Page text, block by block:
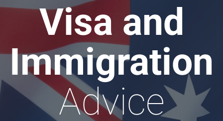
Visa and
Immigration
Advice